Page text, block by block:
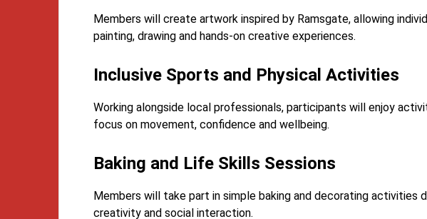
Members will create artwork inspired by Ramsgate, allowing
painting, drawing and hands-on creative experiences.
Inclusive Sports and Physical Activities
Working alongside local professionals, participants will enjoy
focus on movement, confidence and wellbeing.
Baking and Life Skills Sessions
Members will take part in simple baking and decorating activities
creativity and social interaction.